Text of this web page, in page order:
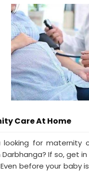
Care At Home
looking for maternity
Darbhanga? If so, get
before your baby